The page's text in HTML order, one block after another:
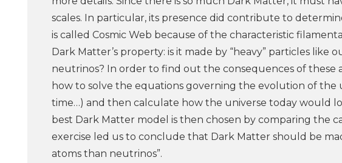
scales. In particular, its presence did contribute to
is called Cosmic Web because of the characteristic
Dark Matter’s property: is it made by “heavy” particles like
neutrinos? In order to find out the consequences of these
how to solve the equations governing the evolution of the
time…) and then calculate how the universe today would
best Dark Matter model is then chosen by comparing the
exercise led us to conclude that Dark Matter should be
atoms than neutrinos”.